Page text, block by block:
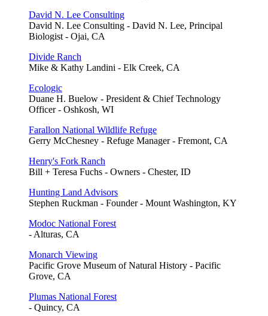
David N. Lee Consulting
David N. Lee Consulting - David N. Lee, Principal
Biologist - Ojai, CA
Divide Ranch
Mike & Kathy Landini - Elk Creek, CA
Ecologic
Duane H. Buelow - President & Chief Technology
Officer - Oshkosh, WI
Farallon National Wildlife Refuge
Gerry McChesney - Refuge Manager - Fremont, CA
Henry's Fork Ranch
Bill + Teresa Fuchs - Owners - Chester, ID
Hunting Land Advisors
Stephen Ruckman - Founder - Mount Washington, KY
Modoc National Forest
- Alturas, CA
Monarch Viewing
Pacific Grove Museum of Natural History - Pacific
Grove, CA
Plumas National Forest
- Quincy, CA